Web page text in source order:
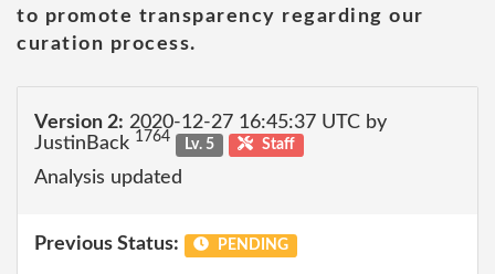
to promote transparency regarding our
curation process.
Version 2: 2020-12-27 16:45:37 UTC by
JustinBack 1764 Lv. 5 Staff
Analysis updated
Previous Status: PENDING